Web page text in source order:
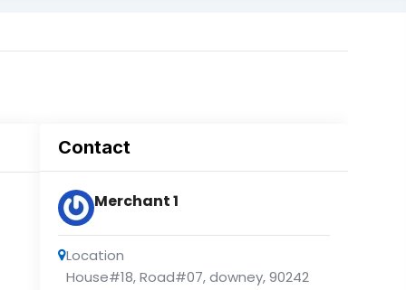
Contact
Merchant 1
Location
House#18, Road#07,downey,90242